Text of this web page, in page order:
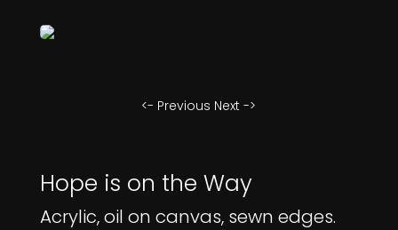
<- Previous Next ->
Hope is on the Way
Acrylic, oil on canvas, sewn edges.